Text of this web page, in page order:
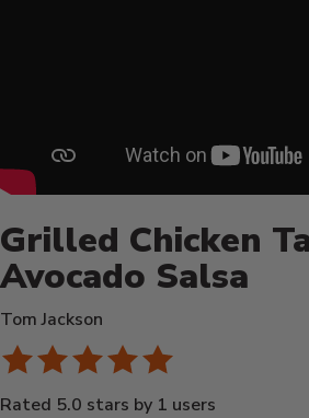
Grilled Chicken
Avocado Salsa
Tom Jackson
Rated 5.0 stars by 1 users